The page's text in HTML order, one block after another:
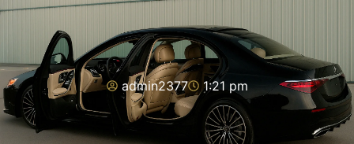
admin2377 1:21 pm